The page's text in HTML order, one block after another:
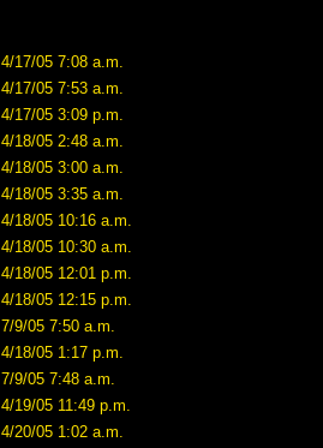
4/17/05 7:08 a.m.
4/17/05 7:53 a.m.
4/17/05 3:09 p.m.
4/18/05 2:48 a.m.
4/18/05 3:00 a.m.
4/18/05 3:35 a.m.
4/18/05 10:16 a.m.
4/18/05 10:30 a.m.
4/18/05 12:01 p.m.
4/18/05 12:15 p.m.
7/9/05 7:50 a.m.
4/18/05 1:17 p.m.
7/9/05 7:48 a.m.
4/19/05 11:49 p.m.
4/20/05 1:02 a.m.